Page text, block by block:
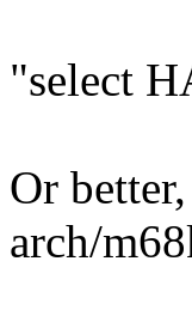
"select
Or
arch/